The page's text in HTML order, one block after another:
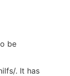
be
. It has